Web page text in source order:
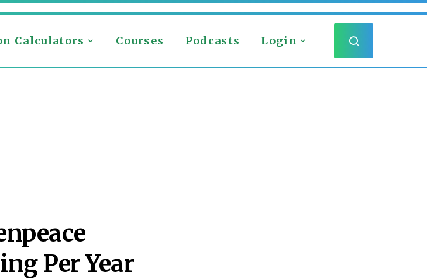
Calculators Courses Podcasts Login
Per Year